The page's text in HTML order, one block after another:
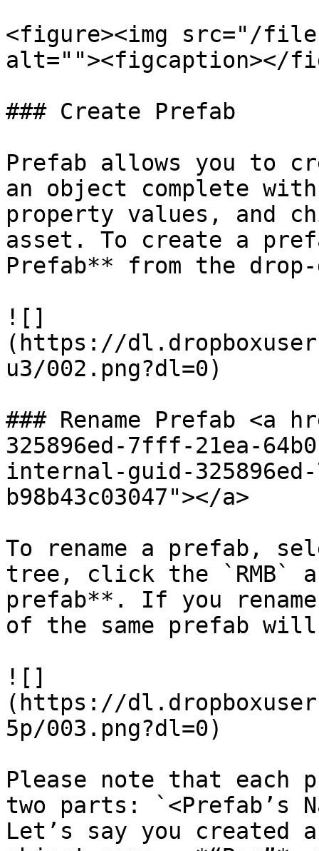
<figure><img src="/files/
alt=""><figcaption></
### Create Prefab
Prefab allows you to
an object complete
property values, and
asset. To create a
Prefab** from the drop-
![]
(https://
u3/002.png?dl=0)
### Rename Prefab <a
325896ed-7fff-21ea-
internal-guid-
b98b43c03047"></a>
To rename a prefab,
tree, click the `RMB`
prefab**. If you
of the same prefab will
![]
(https://
5p/003.png?dl=0)
Please note that each
two parts: `<Prefab’s
Let’s say you created